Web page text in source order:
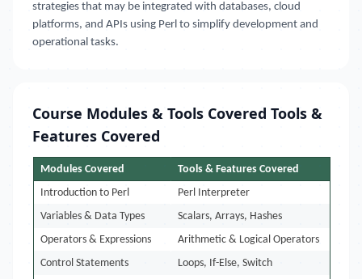
strategies that may be integrated with databases, cloud
platforms, and APIs using Perl to simplify development and
operational tasks.
Course Modules & Tools Covered Tools &
Features Covered
Modules Covered
Tools & Features Covered
Introduction to Perl
Perl Interpreter
Variables & Data Types
Scalars, Arrays, Hashes
Operators & Expressions
Arithmetic & Logical Operators
Control Statements
Loops, If-Else, Switch